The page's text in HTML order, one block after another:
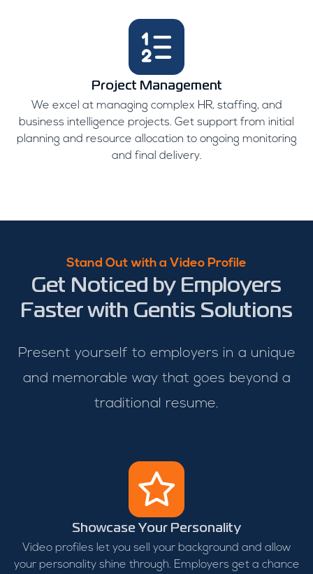
Project Management
We excel at managing complex HR, staffing, and
business intelligence projects. Get support from initial
planning and resource allocation to ongoing monitoring
and final delivery.
Stand Out with a Video Profile
Get Noticed by Employers
Faster with Gentis Solutions
Present yourself to employers in a unique
and memorable way that goes beyond a
traditional resume.
Showcase Your Personality
Video profiles let you sell your background and allow
your personality shine through. Employers get a chance